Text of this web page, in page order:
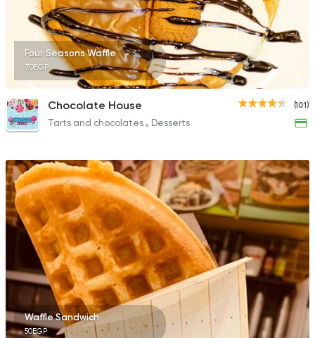
Four Seasons Waffle
70EGP
(101)
Chocolate House
Tarts and chocolates Desserts
Waffle Sandwich
50EGP